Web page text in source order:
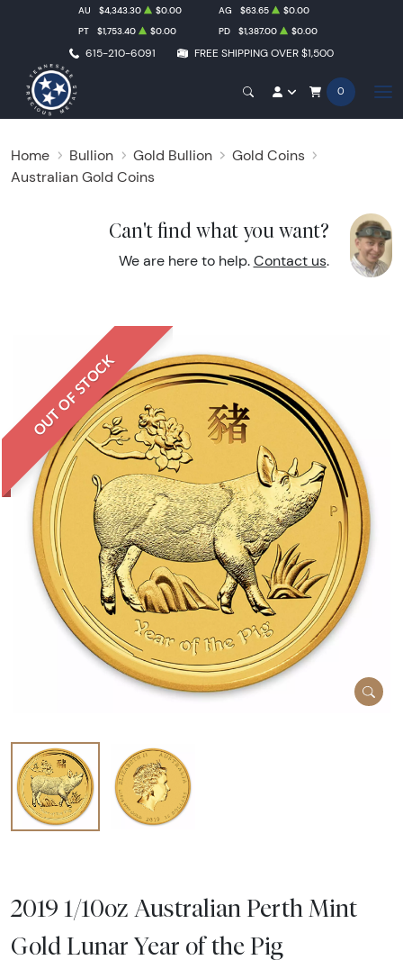
615-210-6091 FREE SHIPPING OVER $1,500
AU $4,343.30 $0.00 AG $63.65
$0.00
PT
$1,753.40 $0.00 PD $1,387.00 $0.00
0
Home Bullion Gold Bullion
Gold Coins
Australian Gold Coins
Can't find what you want?
We are here to help. Contact us.
OUT OF STOCK
2019 1/10oz Australian Perth Mint
Gold Lunar Year of the Pig